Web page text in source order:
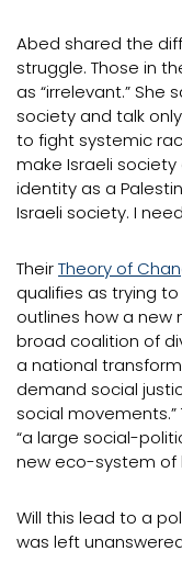
Abed shared the
struggle. Those in
as “irrelevant.” She
society and talk
to fight systemic
make Israeli
identity as a
Israeli society. I
TheirTheory of
qualifies as trying
outlines how a new
broad coalition of
a national
demand social
social
“a large social-
new eco-system of
Will this lead to a
was left